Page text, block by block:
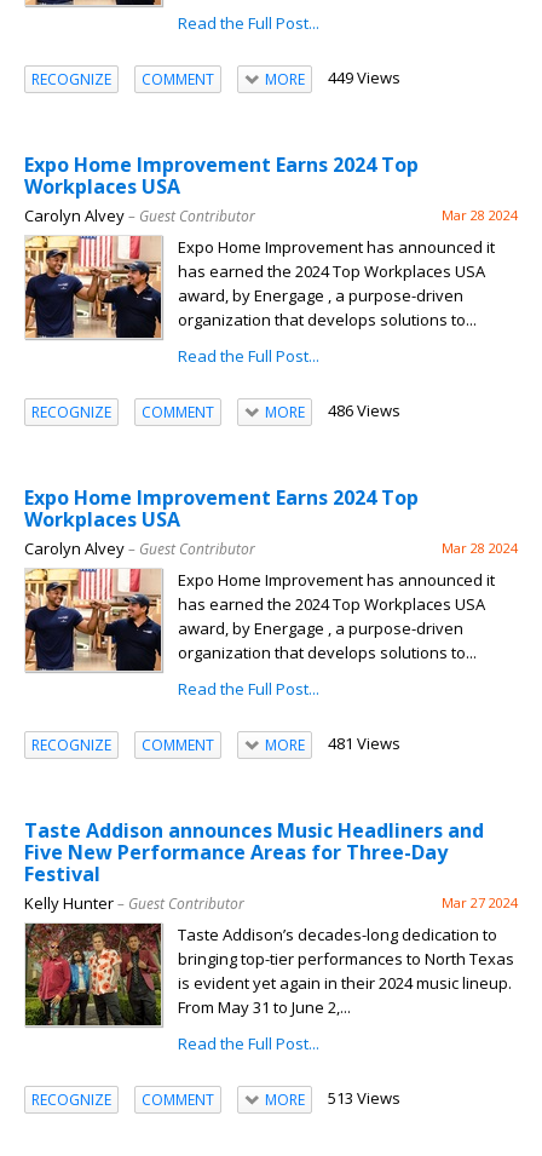
Read the Full Post...
RECOGNIZE COMMENT MORE 449 Views
Expo Home Improvement Earns 2024 Top
Workplaces USA
Carolyn Alvey– Guest Contributor Mar 28 2024
Expo Home Improvement has announced it
has earned the 2024 Top Workplaces USA
award, by Energage , a purpose-driven
organization that develops solutions to...
Read the Full Post...
RECOGNIZE COMMENT MORE 486 Views
Expo Home Improvement Earns 2024 Top
Workplaces USA
Carolyn Alvey– Guest Contributor Mar 28 2024
Expo Home Improvement has announced it
has earned the 2024 Top Workplaces USA
award, by Energage , a purpose-driven
organization that develops solutions to...
Read the Full Post...
RECOGNIZE COMMENT MORE 481 Views
Taste Addison announces Music Headliners and
Five New Performance Areas for Three-Day
Festival
Kelly Hunter– Guest Contributor Mar 27 2024
Taste Addison’s decades-long dedication to
bringing top-tier performances to North Texas
is evident yet again in their 2024 music lineup.
From May 31 to June 2,...
Read the Full Post...
RECOGNIZE COMMENT MORE 513 Views